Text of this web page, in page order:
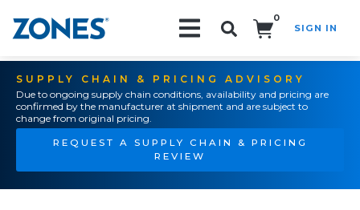
0
SIGN IN
SUPPLY CHAIN & PRICING ADVISORY
Due to ongoing supply chain conditions, availability and pricing are
confirmed by the manufacturer at shipment and are subject to
change from original pricing.
REQUEST A SUPPLY CHAIN & PRICING
REVIEW